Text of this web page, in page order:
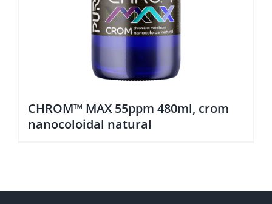
CHROM™ MAX 55ppm 480ml, crom
nanocoloidal natural